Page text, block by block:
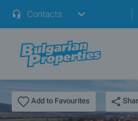
Contacts
Add to Favourites